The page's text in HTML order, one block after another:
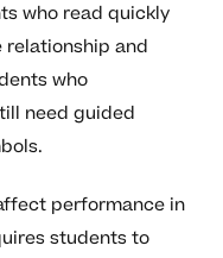
who read quickly
relationship and
who
need guided
performance in
students to